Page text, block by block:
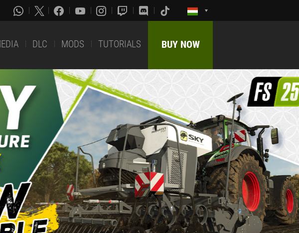
DLC MODS TUTORIALS BUY NOW